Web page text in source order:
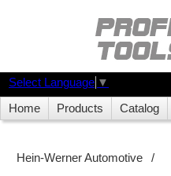
Select Language ▼
Home Products Catalog
Hein-Werner Automotive /